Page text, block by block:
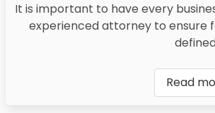
It is important to have every
experienced attorney to ensure
Read